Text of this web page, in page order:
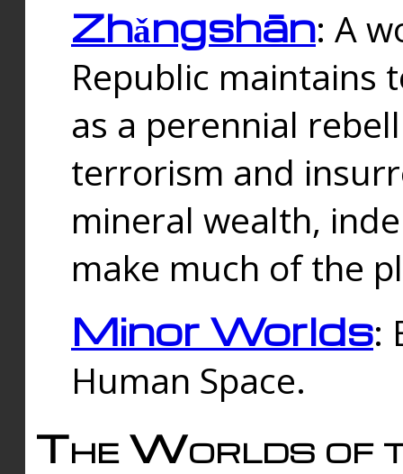
Zhǎngshān: A
Republic maintains
as a perennial
terrorism and
mineral wealth,
make much of the
Minor Worlds:
Human Space.
The Worlds of